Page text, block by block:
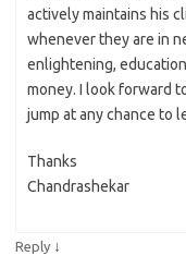
actively maintains his
whenever they are in
enlightening,
money. I look forward
jump at any chance to
Thanks
Chandrashekar
Reply ↓